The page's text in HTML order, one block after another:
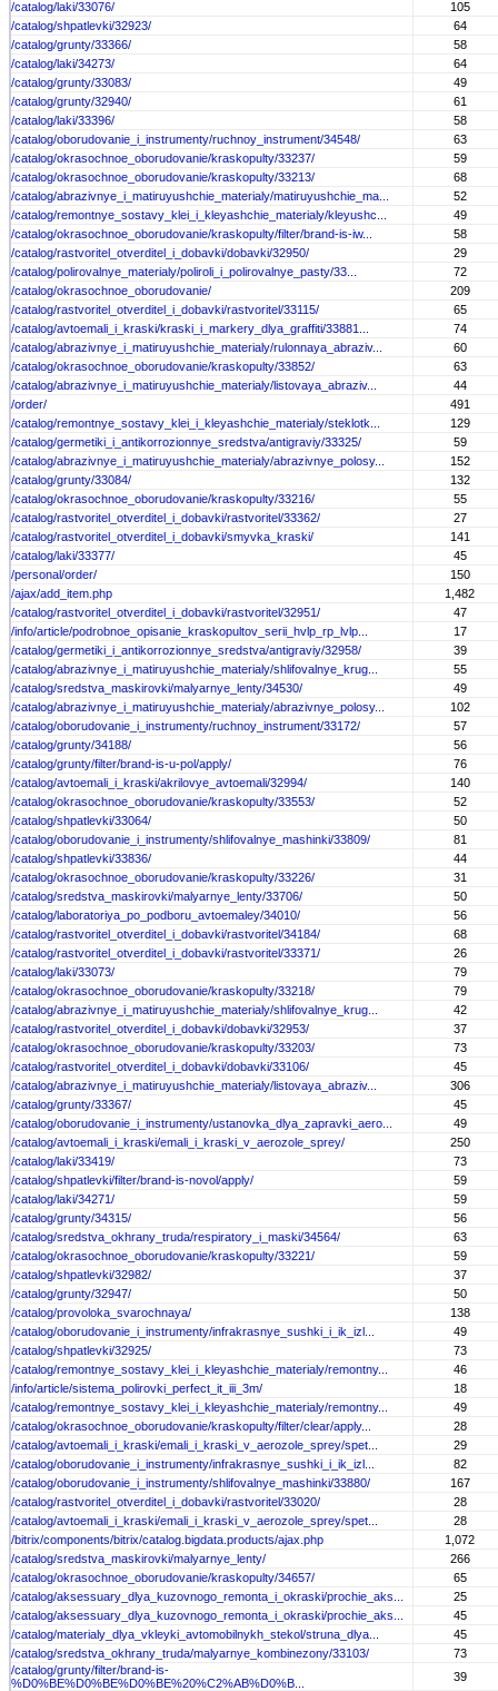
/catalog/laki/33076/
105
/catalog/shpatlevki/32923/
64
/catalog/grunty/33366/
58
/catalog/laki/34273/
64
/catalog/grunty/33083/
49
/catalog/grunty/32940/
61
/catalog/laki/33396/
58
/catalog/oborudovanie_i_instrumenty/ruchnoy_instrument/34548/
63
/catalog/okrasochnoe_oborudovanie/kraskopulty/33237/
59
/catalog/okrasochnoe_oborudovanie/kraskopulty/33213/
68
/catalog/abrazivnye_i_matiruyushchie_materialy/matiruyushchie_ma...
52
/catalog/remontnye_sostavy_klei_i_kleyashchie_materialy/kleyushc...
49
/catalog/okrasochnoe_oborudovanie/kraskopulty/filter/brand-is-iw...
58
/catalog/rastvoritel_otverditel_i_dobavki/dobavki/32950/
29
/catalog/polirovalnye_materialy/poliroli_i_polirovalnye_pasty/33...
72
/catalog/okrasochnoe_oborudovanie/
209
/catalog/rastvoritel_otverditel_i_dobavki/rastvoritel/33115/
65
/catalog/avtoemali_i_kraski/kraski_i_markery_dlya_graffiti/33881...
74
/catalog/abrazivnye_i_matiruyushchie_materialy/rulonnaya_abraziv...
60
/catalog/okrasochnoe_oborudovanie/kraskopulty/33852/
63
/catalog/abrazivnye_i_matiruyushchie_materialy/listovaya_abraziv...
44
/order/
491
/catalog/remontnye_sostavy_klei_i_kleyashchie_materialy/steklotk...
129
/catalog/germetiki_i_antikorrozionnye_sredstva/antigraviy/33325/
59
/catalog/abrazivnye_i_matiruyushchie_materialy/abrazivnye_polosy...
152
/catalog/grunty/33084/
132
/catalog/okrasochnoe_oborudovanie/kraskopulty/33216/
55
/catalog/rastvoritel_otverditel_i_dobavki/rastvoritel/33362/
27
/catalog/rastvoritel_otverditel_i_dobavki/smyvka_kraski/
141
/catalog/laki/33377/
45
/personal/order/
150
/ajax/add_item.php
1,482
/catalog/rastvoritel_otverditel_i_dobavki/rastvoritel/32951/
47
/info/article/podrobnoe_opisanie_kraskopultov_serii_hvlp_rp_lvlp...
17
/catalog/germetiki_i_antikorrozionnye_sredstva/antigraviy/32958/
39
/catalog/abrazivnye_i_matiruyushchie_materialy/shlifovalnye_krug...
55
/catalog/sredstva_maskirovki/malyarnye_lenty/34530/
49
/catalog/abrazivnye_i_matiruyushchie_materialy/abrazivnye_polosy...
102
/catalog/oborudovanie_i_instrumenty/ruchnoy_instrument/33172/
57
/catalog/grunty/34188/
56
/catalog/grunty/filter/brand-is-u-pol/apply/
76
/catalog/avtoemali_i_kraski/akrilovye_avtoemali/32994/
140
/catalog/okrasochnoe_oborudovanie/kraskopulty/33553/
52
/catalog/shpatlevki/33064/
50
/catalog/oborudovanie_i_instrumenty/shlifovalnye_mashinki/33809/
81
/catalog/shpatlevki/33836/
44
/catalog/okrasochnoe_oborudovanie/kraskopulty/33226/
31
/catalog/sredstva_maskirovki/malyarnye_lenty/33706/
50
/catalog/laboratoriya_po_podboru_avtoemaley/34010/
56
/catalog/rastvoritel_otverditel_i_dobavki/rastvoritel/34184/
68
/catalog/rastvoritel_otverditel_i_dobavki/rastvoritel/33371/
26
/catalog/laki/33073/
79
/catalog/okrasochnoe_oborudovanie/kraskopulty/33218/
79
/catalog/abrazivnye_i_matiruyushchie_materialy/shlifovalnye_krug...
42
/catalog/rastvoritel_otverditel_i_dobavki/dobavki/32953/
37
/catalog/okrasochnoe_oborudovanie/kraskopulty/33203/
73
/catalog/rastvoritel_otverditel_i_dobavki/dobavki/33106/
45
/catalog/abrazivnye_i_matiruyushchie_materialy/listovaya_abraziv...
306
/catalog/grunty/33367/
45
/catalog/oborudovanie_i_instrumenty/ustanovka_dlya_zapravki_aero...
49
/catalog/avtoemali_i_kraski/emali_i_kraski_v_aerozole_sprey/
250
/catalog/laki/33419/
73
/catalog/shpatlevki/filter/brand-is-novol/apply/
59
/catalog/laki/34271/
59
/catalog/grunty/34315/
56
/catalog/sredstva_okhrany_truda/respiratory_i_maski/34564/
63
/catalog/okrasochnoe_oborudovanie/kraskopulty/33221/
59
/catalog/shpatlevki/32982/
37
/catalog/grunty/32947/
50
/catalog/provoloka_svarochnaya/
138
/catalog/oborudovanie_i_instrumenty/infrakrasnye_sushki_i_ik_izl...
49
/catalog/shpatlevki/32925/
73
/catalog/remontnye_sostavy_klei_i_kleyashchie_materialy/remontny...
46
/info/article/sistema_polirovki_perfect_it_iii_3m/
18
/catalog/remontnye_sostavy_klei_i_kleyashchie_materialy/remontny...
49
/catalog/okrasochnoe_oborudovanie/kraskopulty/filter/clear/apply...
28
/catalog/avtoemali_i_kraski/emali_i_kraski_v_aerozole_sprey/spet...
29
/catalog/oborudovanie_i_instrumenty/infrakrasnye_sushki_i_ik_izl...
82
/catalog/oborudovanie_i_instrumenty/shlifovalnye_mashinki/33880/
167
/catalog/rastvoritel_otverditel_i_dobavki/rastvoritel/33020/
28
/catalog/avtoemali_i_kraski/emali_i_kraski_v_aerozole_sprey/spet...
28
/bitrix/components/bitrix/catalog.bigdata.products/ajax.php
1,072
/catalog/sredstva_maskirovki/malyarnye_lenty/
266
/catalog/okrasochnoe_oborudovanie/kraskopulty/34657/
65
/catalog/aksessuary_dlya_kuzovnogo_remonta_i_okraski/prochie_aks...
25
/catalog/aksessuary_dlya_kuzovnogo_remonta_i_okraski/prochie_aks...
45
/catalog/materialy_dlya_vkleyki_avtomobilnykh_stekol/struna_dlya...
45
/catalog/sredstva_okhrany_truda/malyarnye_kombinezony/33103/
73
/catalog/grunty/filter/brand-is-
%D0%BE%D0%BE%D0%BE%20%C2%AB%D0%B...
39